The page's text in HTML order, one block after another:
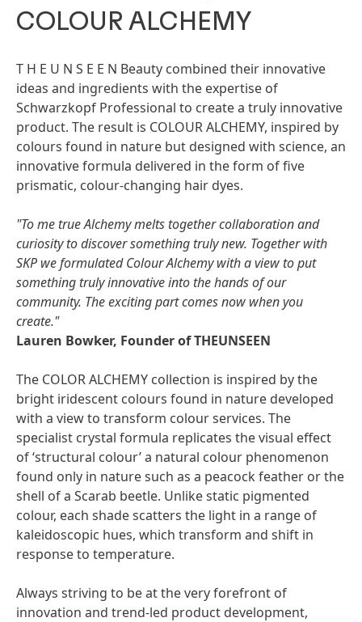
COLOUR ALCHEMY
T H E U N S E E N Beauty combined their innovative
ideas and ingredients with the expertise of
Schwarzkopf Professional to create a truly innovative
product. The result is COLOUR ALCHEMY, inspired by
colours found in nature but designed with science, an
innovative formula delivered in the form of five
prismatic, colour-changing hair dyes.
"To me true Alchemy melts together collaboration and
curiosity to discover something truly new. Together with
SKP we formulated Colour Alchemy with a view to put
something truly innovative into the hands of our
community. The exciting part comes now when you
create."
Lauren Bowker, Founder of THEUNSEEN
The COLOR ALCHEMY collection is inspired by the
bright iridescent colours found in nature developed
with a view to transform colour services. The
specialist crystal formula replicates the visual effect
of ‘structural colour’ a natural colour phenomenon
found only in nature such as a peacock feather or the
shell of a Scarab beetle. Unlike static pigmented
colour, each shade scatters the light in a range of
kaleidoscopic hues, which transform and shift in
response to temperature.
Always striving to be at the very forefront of
innovation and trend-led product development,